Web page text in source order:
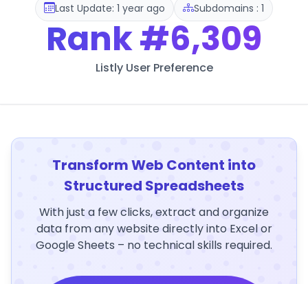
Last Update: 1 year ago Subdomains : 1
Rank#6,309
Listly User Preference
Transform Web Content into
Structured Spreadsheets
With just a few clicks, extract and organize
data from any website directly into Excel or
Google Sheets – no technical skills required.